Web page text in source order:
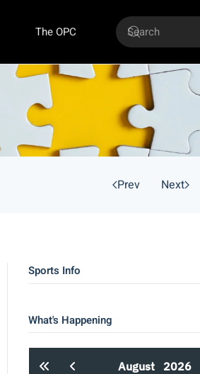
The OPC
Prev Next
Sports Info
What's Happening
August 2026